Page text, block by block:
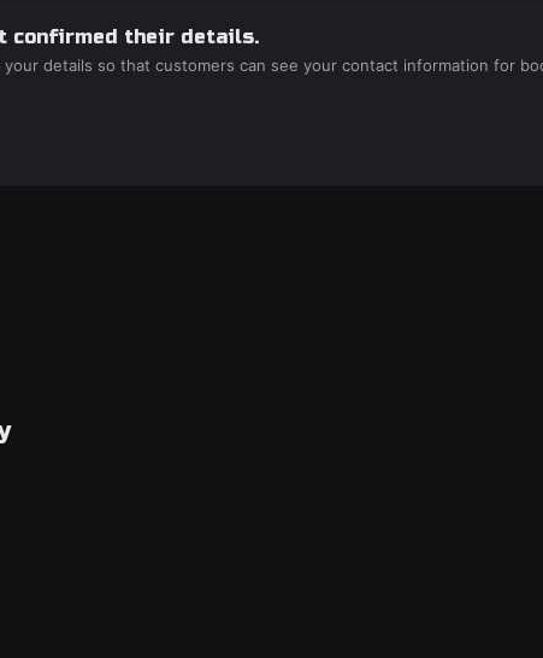
confirmed their details.
details so that customers can see your contact information for